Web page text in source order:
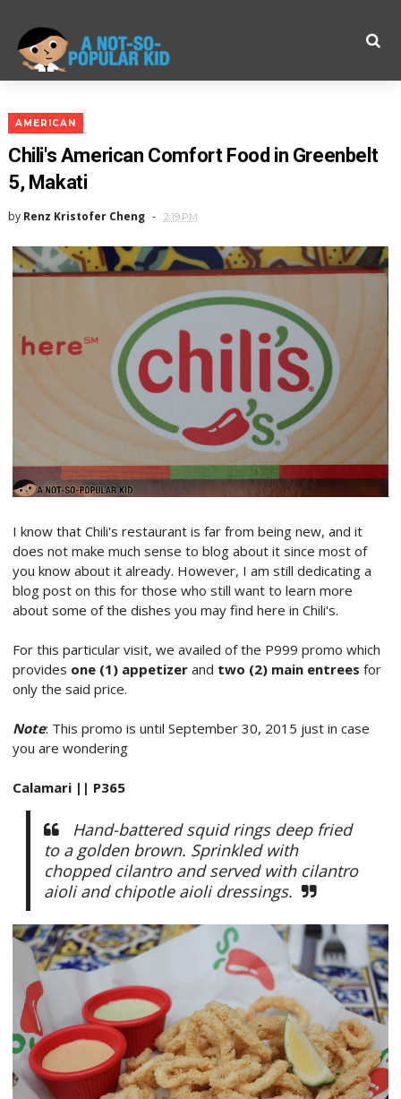
AMERICAN
Chili's American Comfort Food in Greenbelt
5, Makati
by Renz Kristofer Cheng 2:19 PM
I know that Chili's restaurant is far from being new, and it
does not make much sense to blog about it since most of
you know about it already. However, I am still dedicating a
blog post on this for those who still want to learn more
about some of the dishes you may find here in Chili's.
For this particular visit, we availed of the P999 promo which
provides one (1) appetizerand two (2) main entrees for
only the said price.
Note: This promo is until September 30, 2015 just in case
you are wondering
Calamari || P365
Hand-battered squid rings deep fried
to a golden brown. Sprinkled with
chopped cilantro and served with cilantro
aioli and chipotle aioli dressings.